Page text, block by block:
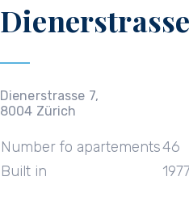
Dienerstrasse 7,
8004 Zürich
Number fo apartements46
Built in